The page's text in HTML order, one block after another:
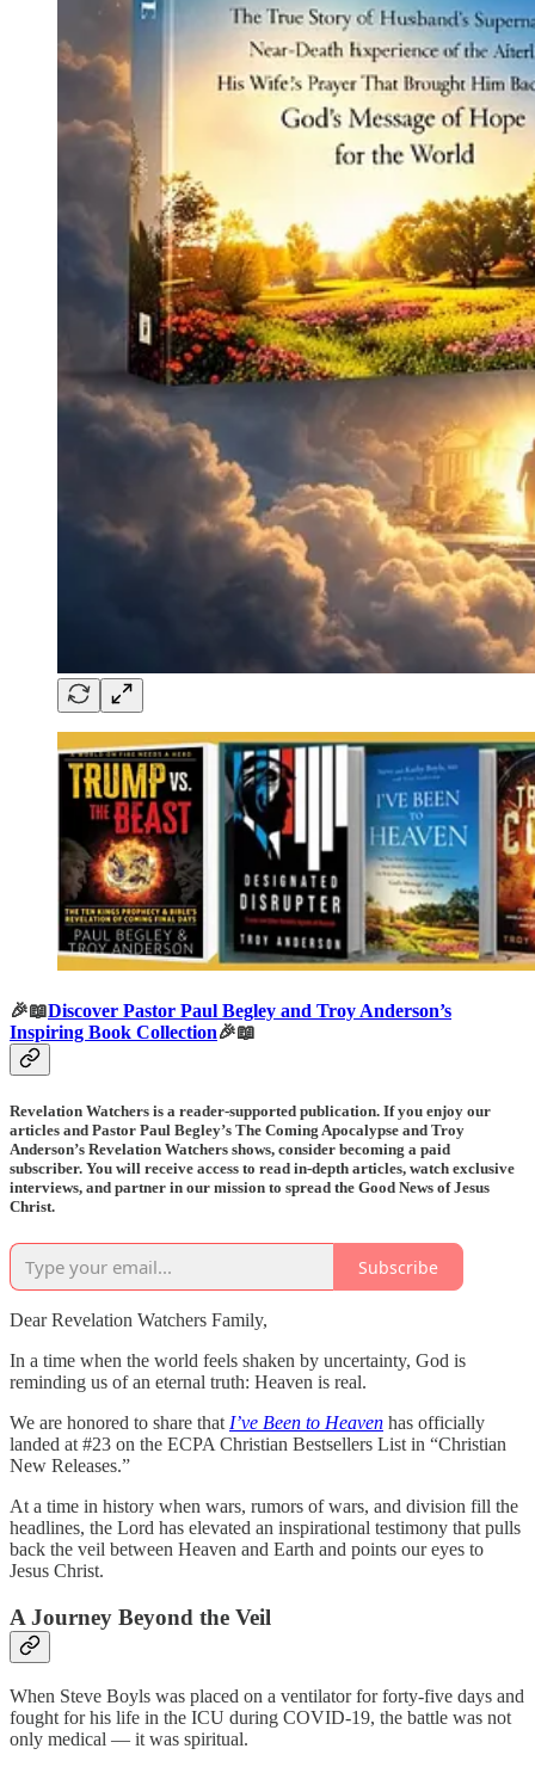
🎉📖Discover Pastor Paul Begley and Troy Anderson’s
Inspiring Book Collection🎉📖
Revelation Watchers is a reader-supported publication. If you enjoy our
articles and Pastor Paul Begley’s The Coming Apocalypse and Troy
Anderson’s Revelation Watchers shows, consider becoming a paid
subscriber. You will receive access to read in-depth articles, watch exclusive
interviews, and partner in our mission to spread the Good News of Jesus
Christ.
Subscribe
Dear Revelation Watchers Family,
In a time when the world feels shaken by uncertainty, God is
reminding us of an eternal truth: Heaven is real.
We are honored to share that I’ve Been to Heaven has officially
landed at #23 on the ECPA Christian Bestsellers List in “Christian
New Releases.”
At a time in history when wars, rumors of wars, and division fill the
headlines, the Lord has elevated an inspirational testimony that pulls
back the veil between Heaven and Earth and points our eyes to
Jesus Christ.
A Journey Beyond the Veil
When Steve Boyls was placed on a ventilator for forty-five days and
fought for his life in the ICU during COVID-19, the battle was not
only medical — it was spiritual.